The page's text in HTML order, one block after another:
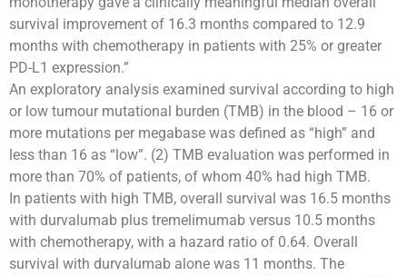
survival improvement of 16.3 months compared to 12.9
months with chemotherapy in patients with 25% or greater
PD-L1 expression.”
An exploratory analysis examined survival according to high
or low tumour mutational burden (TMB) in the blood – 16 or
more mutations per megabase was defined as “high” and
less than 16 as “low”. (2) TMB evaluation was performed in
more than 70% of patients, of whom 40% had high TMB.
In patients with high TMB, overall survival was 16.5 months
with durvalumab plus tremelimumab versus 10.5 months
with chemotherapy, with a hazard ratio of 0.64. Overall
survival with durvalumab alone was 11 months. The